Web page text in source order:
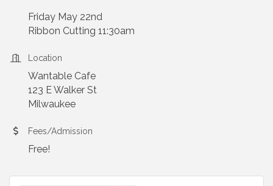
Friday May 22nd
Ribbon Cutting 11:30am
Location
Wantable Cafe
123 E Walker St
Milwaukee
Fees/Admission
Free!